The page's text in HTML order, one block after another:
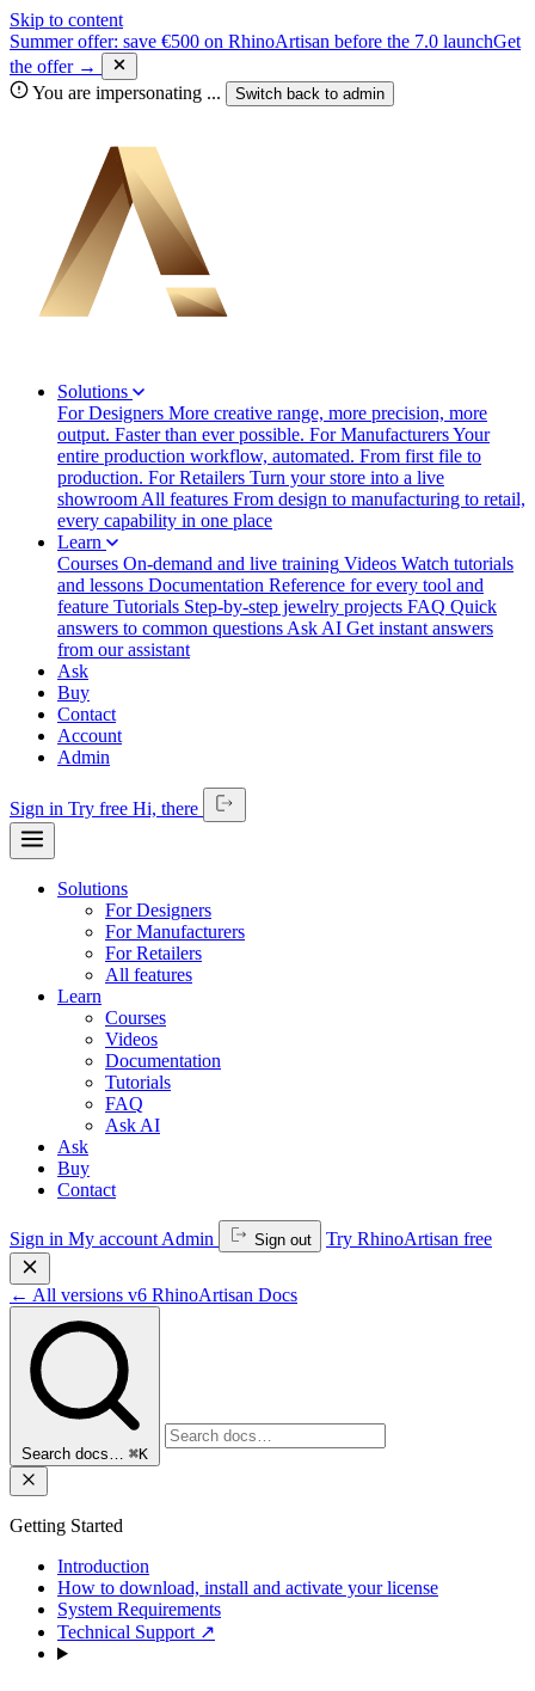
Skip to content
Summer offer: save €500 on RhinoArtisan before the 7.0 launchGet
the offer →
You are impersonating ... Switch back to admin
Solutions
For Designers More creative range, more precision, more
output. Faster than ever possible. For ManufacturersYour
entire production workflow, automated. From first file to
production. For Retailers Turn your store into a live
showroom All features From design to manufacturing to retail,
every capability in one place
Learn
Courses On-demand and live training Videos Watch tutorials
and lessons Documentation Reference for every tool and
feature Tutorials Step-by-step jewelry projects FAQ Quick
answers to common questions Ask AI Get instant answers
from our assistant
Ask
Buy
Contact
Account
Admin
Sign in Try free Hi, there
Solutions
For Designers
For Manufacturers
For Retailers
All features
Learn
Courses
Videos
Documentation
Tutorials
FAQ
Ask AI
Ask
Buy
Contact
Sign in My account Admin Sign out Try RhinoArtisan free
← All versions v6 RhinoArtisan Docs
Search docs… ⌘K
Getting Started
Introduction
How to download, install and activate your license
System Requirements
Technical Support ↗